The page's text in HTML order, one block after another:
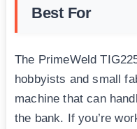
Best For
The PrimeWeld
hobbyists and small
machine that can
the bank. If you’re